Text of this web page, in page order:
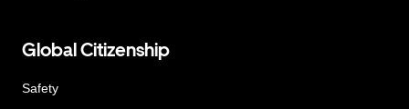
Global Citizenship
Safety